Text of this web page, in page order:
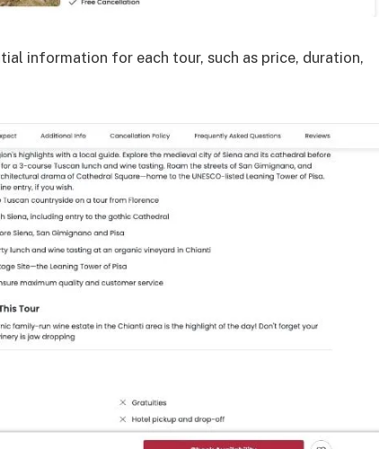
information for each tour, such as price, duration,